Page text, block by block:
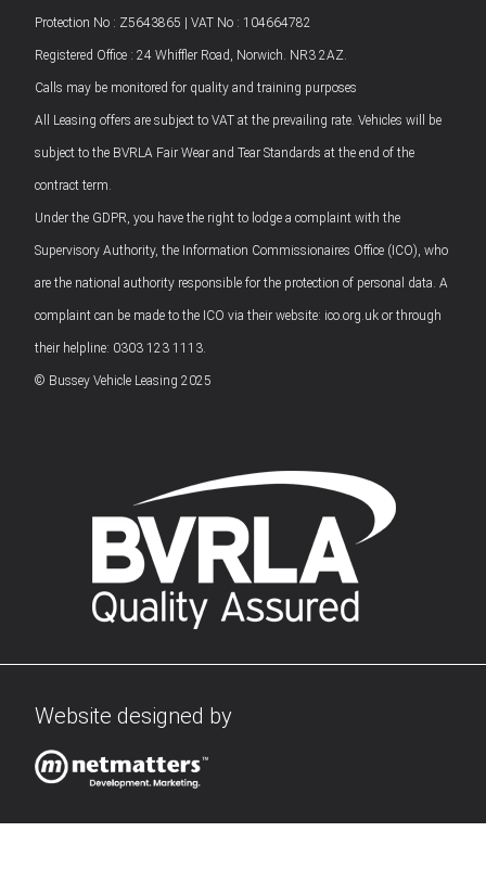
Protection No : Z5643865 | VAT No : 104664782
Registered Office : 24 Whiffler Road, Norwich. NR3 2AZ.
Calls may be monitored for quality and training purposes
All Leasing offers are subject to VAT at the prevailing rate. Vehicles will be
subject to the BVRLA Fair Wear and Tear Standards at the end of the
contract term.
Under the GDPR, you have the right to lodge a complaint with the
Supervisory Authority, the Information Commissionaires Office (ICO), who
are the national authority responsible for the protection of personal data. A
complaint can be made to the ICO via their website: ico.org.uk or through
their helpline: 0303 123 1113.
© Bussey Vehicle Leasing 2025
Website designed by